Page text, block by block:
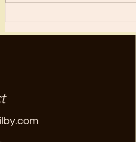
Thank You For The Stuff?